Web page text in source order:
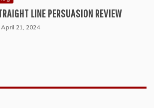
LINE PERSUASION REVIEW
April 21, 2024